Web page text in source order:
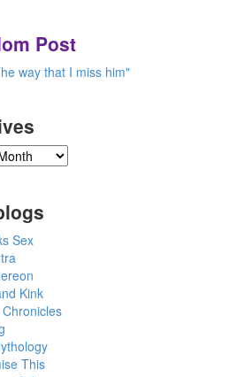
Post
way that I miss him"
Sex
Kink
This